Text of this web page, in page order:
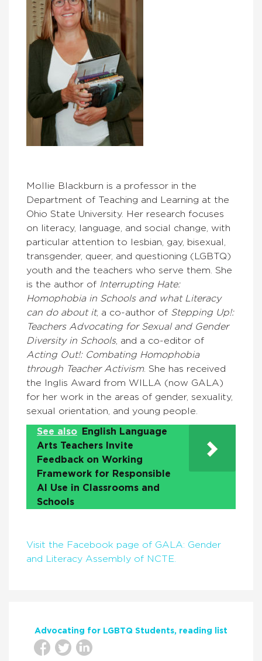
Mollie Blackburn is a professor in the
Department of Teaching and Learning at the
Ohio State University. Her research focuses
on literacy, language, and social change, with
particular attention to lesbian, gay, bisexual,
transgender, queer, and questioning (LGBTQ)
youth and the teachers who serve them. She
is the author of Interrupting Hate:
Homophobia in Schools and what Literacy
can do about it, a co-author of Stepping Up!:
Teachers Advocating for Sexual and Gender
Diversity in Schools, and a co-editor of
Acting Out!: Combating Homophobia
through Teacher Activism. She has received
the Inglis Award from WILLA (now GALA)
for her work in the areas of gender, sexuality,
sexual orientation, and young people.
See also
English Language
Arts Teachers Invite
Feedback on Working
Framework for Responsible
AI Use in Classrooms and
Schools
Visit the Facebook page of GALA: Gender
and Literacy Assembly of NCTE.
Advocating for LGBTQ Students reading list